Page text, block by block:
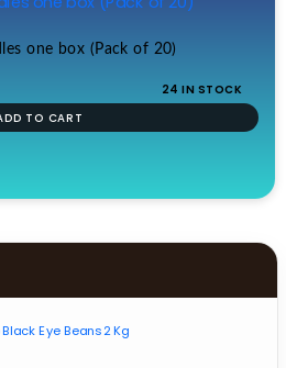
one box (Pack of 20)
24 IN STOCK
TO CART